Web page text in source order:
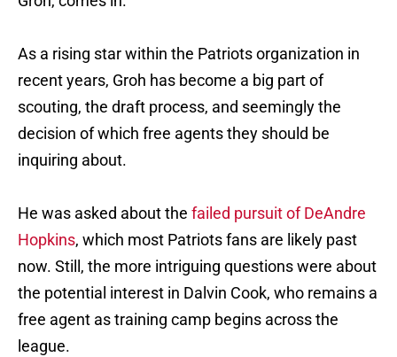
As a rising star within the Patriots organization in
recent years, Groh has become a big part of
scouting, the draft process, and seemingly the
decision of which free agents they should be
inquiring about.
He was asked about the failed pursuit of DeAndre
Hopkins, which most Patriots fans are likely past
now. Still, the more intriguing questions were about
the potential interest in Dalvin Cook, who remains a
free agent as training camp begins across the
league.